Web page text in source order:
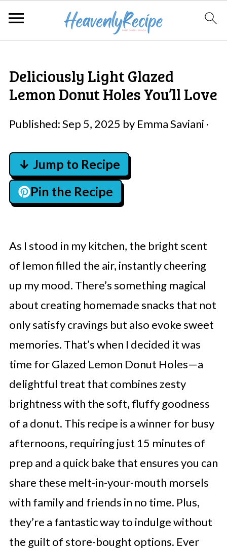
Deliciously Light Glazed
Lemon Donut Holes You’ll Love
Published:Sep 5, 2025 by Emma Saviani ·
↓ Jump to Recipe
Pin the Recipe
As I stood in my kitchen, the bright scent
of lemon filled the air, instantly cheering
up my mood. There’s something magical
about creating homemade snacks that not
only satisfy cravings but also evoke sweet
memories. That’s when I decided it was
time for Glazed Lemon Donut Holes—a
delightful treat that combines zesty
brightness with the soft, fluffy goodness
of a donut. This recipe is a winner for busy
afternoons, requiring just 15 minutes of
prep and a quick bake that ensures you can
share these melt-in-your-mouth morsels
with family and friends in no time. Plus,
they’re a fantastic way to indulge without
the guilt of store-bought options. Ever